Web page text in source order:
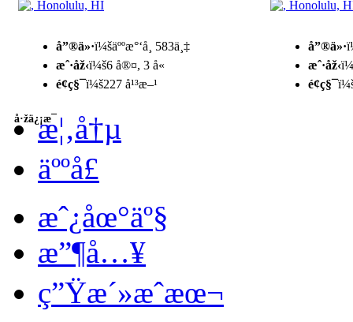
å”®ä»·ï¼šäººæ°‘å¸ 583ä¸‡
æˆ·åž‹ï¼š6 å®¤, 3 å«
é¢ç§¯ï¼š227 å¹³æ–¹
å”®ä»·
æˆ·åž‹
é¢ç§¯
å·žä¿¡æ¯æ¦‚å†µ
äººå£
æˆ¿åœ°äº§
æ”¶å…¥
ç”Ÿæ´»æˆæœ¬